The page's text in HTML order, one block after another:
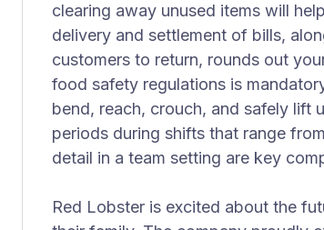
clearing away unused items will
delivery and settlement of bills,
customers to return, rounds out
food safety regulations is
bend, reach, crouch, and safely lift
periods during shifts that range
detail in a team setting are key
Red Lobster is excited about the